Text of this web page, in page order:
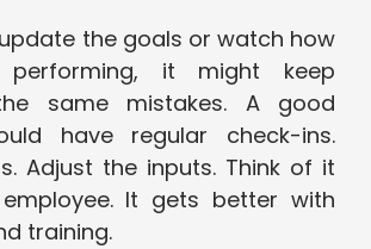
the goals or watch how
it might keep
same mistakes. A good
have regular check-ins.
Adjust the inputs. Think of it
It gets better with
training.